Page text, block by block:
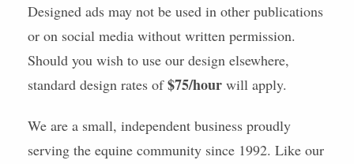
Designed ads may not be used in other publications
or on social media without written permission.
Should you wish to use our design elsewhere,
standard design rates of$75/hour will apply.
We are a small, independent business proudly
serving the equine community since 1992. Like our